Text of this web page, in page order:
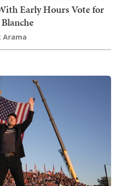
Early Hours Vote for
Arama